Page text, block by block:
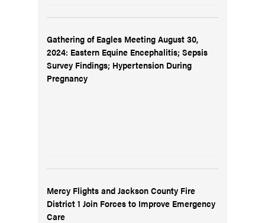
Gathering of Eagles Meeting August 30,
2024: Eastern Equine Encephalitis; Sepsis
Survey Findings; Hypertension During
Pregnancy
Mercy Flights and Jackson County Fire
District 1 Join Forces to Improve Emergency
Care